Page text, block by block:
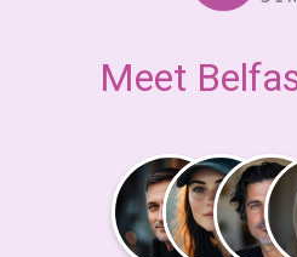
Meet